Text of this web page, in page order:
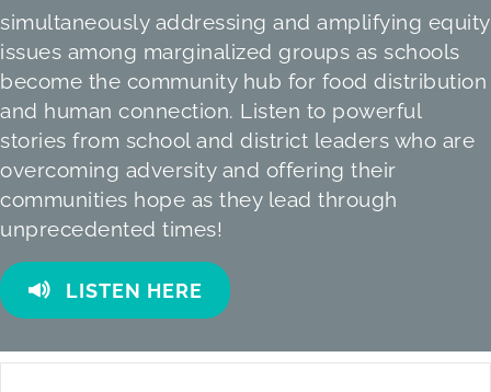
simultaneously addressing and amplifying equity
issues among marginalized groups as schools
become the community hub for food distribution
and human connection. Listen to powerful
stories from school and district leaders who are
overcoming adversity and offering their
communities hope as they lead through
unprecedented times!
LISTEN HERE